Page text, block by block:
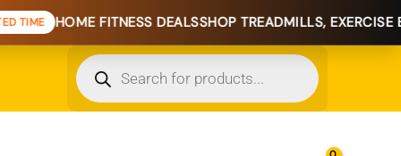
FITNESS DEALSSHOP TREADMILLS, EXERCISE BIKES &
Products
search